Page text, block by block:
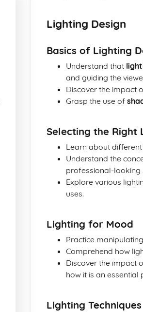
Lighting Design
Basics of Lighting
Understand that
and guiding the
Discover the impact
Grasp the use of
Selecting the Right
Learn about
Understand the
professional-looking
Explore various
uses.
Lighting for Mood
Practice
Comprehend how
Discover the impact
how it is an essential
Lighting Techniques